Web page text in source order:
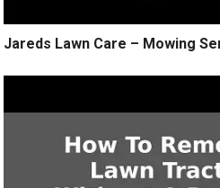
Jareds Lawn Care – Mowing